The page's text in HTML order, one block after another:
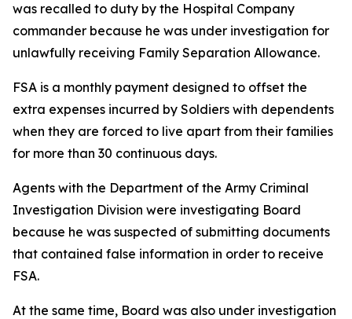
was recalled to duty by the Hospital Company
commander because he was under investigation for
unlawfully receiving Family Separation Allowance.
FSA is a monthly payment designed to offset the
extra expenses incurred by Soldiers with dependents
when they are forced to live apart from their families
for more than 30 continuous days.
Agents with the Department of the Army Criminal
Investigation Division were investigating Board
because he was suspected of submitting documents
that contained false information in order to receive
FSA.
At the same time, Board was also under investigation